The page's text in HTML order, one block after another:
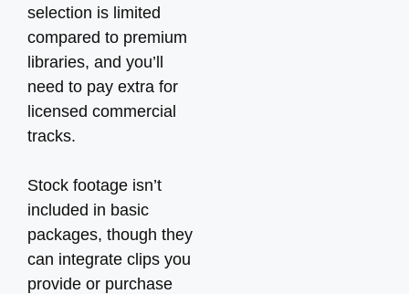
selection is limited
compared to premium
libraries, and you’ll
need to pay extra for
licensed commercial
tracks.
Stock footage isn’t
included in basic
packages, though they
can integrate clips you
provide or purchase